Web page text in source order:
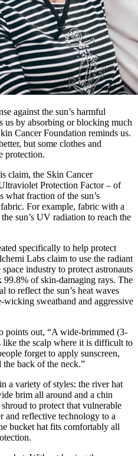
against the sun’s harmful
us by absorbing or blocking much
Cancer Foundation reminds us.
but some clothes and
protection.
claim, the Skin Cancer
Protection Factor – of
what fraction of the sun’s
For example, fabric with a
sun’s UV radiation to reach the
specifically to help protect
Labs claim to use the radiant
industry to protect astronauts
of skin-damaging rays. The
to reflect the sun’s heat waves
sweatband and aggressive
points out, “A wide-brimmed (3-
like the scalp where it is difficult to
forget to apply sunscreen,
the back of the neck.”
a variety of styles: the river hat
brim all around and a chin
to protect that vulnerable
and reflective technology to a
bucket hat fits comfortably all